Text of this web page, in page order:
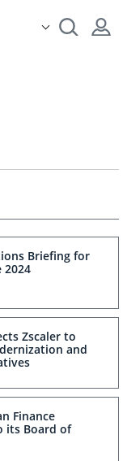
Briefing for
2024
Zscaler to
and
Finance
its Board of